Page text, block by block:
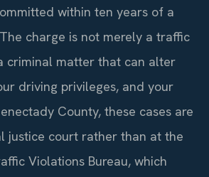
within ten years of a
charge is not merely a traffic
matter that can alter
driving privileges, and your
County, these cases are
justice court rather than at the
Violations Bureau, which